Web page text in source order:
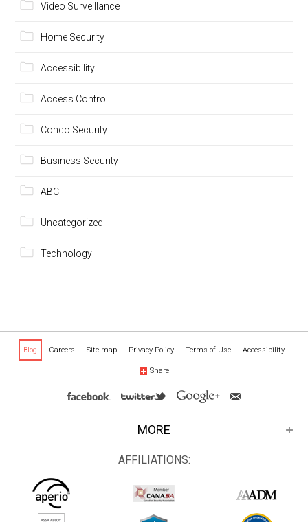
Video Surveillance
Home Security
Accessibility
Access Control
Condo Security
Business Security
ABC
Uncategorized
Technology
Blog Careers Site map Privacy Policy Terms of Use Accessibility
Share
MORE
AFFILIATIONS: